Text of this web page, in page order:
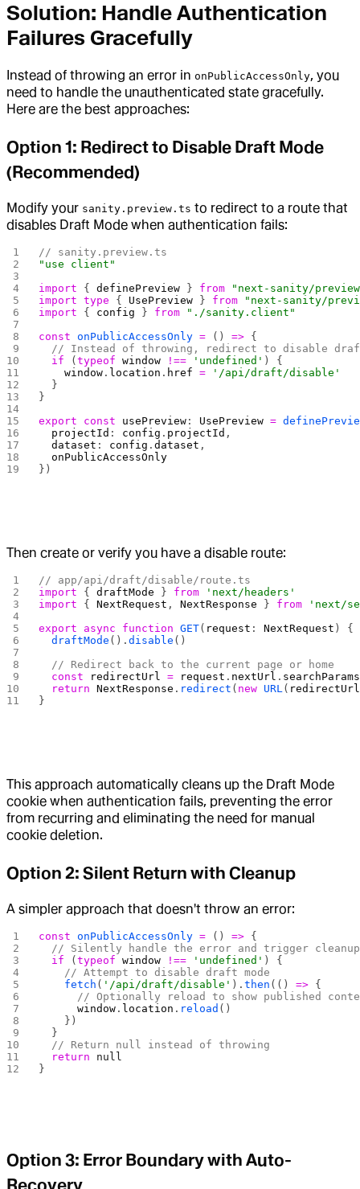
Solution: Handle Authentication
Failures Gracefully
Instead of throwing an error in onPublicAccessOnly, you
need to handle the unauthenticated state gracefully.
Here are the best approaches:
Option 1: Redirect to Disable Draft Mode
(Recommended)
Modify your sanity.preview.ts to redirect to a route that
disables Draft Mode when authentication fails:
// sanity.preview.ts
"use client"
import { definePreview } from "next-sanity/
import type { UsePreview } from "next-sanity/
import { config } from "./sanity.client"
const onPublicAccessOnly = () => {
// Instead of throwing, redirect to disable
  if
(typeof window !== 'undefined' ) {
    window
. location . href = '/api/draft/disable'
  }
}
export const usePreview : UsePreview =
  projectId
: config . projectId ,
  dataset
: config .dataset ,
  onPublicAccessOnly
})
Then create or verify you have a disable route:
// app/api/draft/disable/route.ts
import { draftMode } from 'next/headers'
import { NextRequest , NextResponse } from 'next/
export async function GET( request : NextRequest ) {
  draftMode
().disable ()
  // Redirect back to the current page or home
  const
redirectUrl = request . nextUrl . searchParams
  return
NextResponse . redirect ( new URL ( redirectUrl
}
This approach automatically cleans up the Draft Mode
cookie when authentication fails, preventing the error
from recurring and eliminating the need for manual
cookie deletion.
Option 2: Silent Return with Cleanup
A simpler approach that doesn't throw an error:
const onPublicAccessOnly = () => {
  // Silently handle the error and trigger cleanup
  if
(typeof window !== 'undefined' ) {
    // Attempt to disable draft mode
    fetch
( '/api/draft/disable' ).then (() => {
// Optionally reload to show published
      window
. location . reload ()
    })
  }
  // Return null instead of throwing
  return
null
}
Option 3: Error Boundary with Auto-